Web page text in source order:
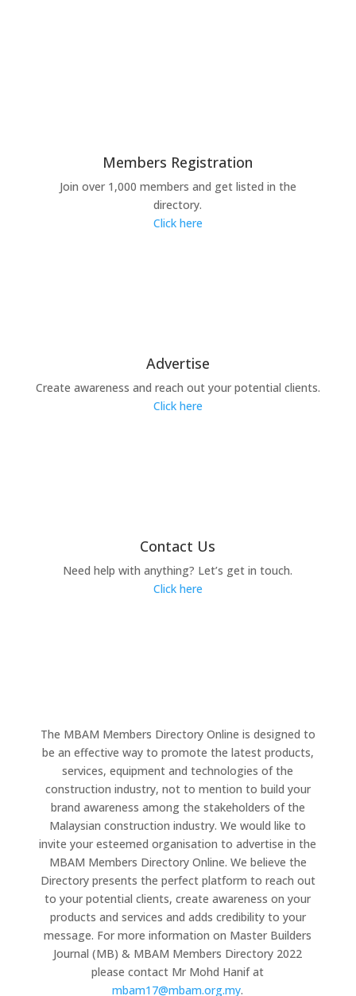
Members Registration
Join over 1,000 members and get listed in the
directory.
Click here
Advertise
Create awareness and reach out your potential clients.
Click here
Contact Us
Need help with anything? Let’s get in touch.
Click here
The MBAM Members Directory Online is designed to
be an effective way to promote the latest products,
services, equipment and technologies of the
construction industry, not to mention to build your
brand awareness among the stakeholders of the
Malaysian construction industry. We would like to
invite your esteemed organisation to advertise in the
MBAM Members Directory Online. We believe the
Directory presents the perfect platform to reach out
to your potential clients, create awareness on your
products and services and adds credibility to your
message. For more information on Master Builders
Journal (MB) & MBAM Members Directory 2022
please contact Mr Mohd Hanif at
mbam17@mbam.org.my.